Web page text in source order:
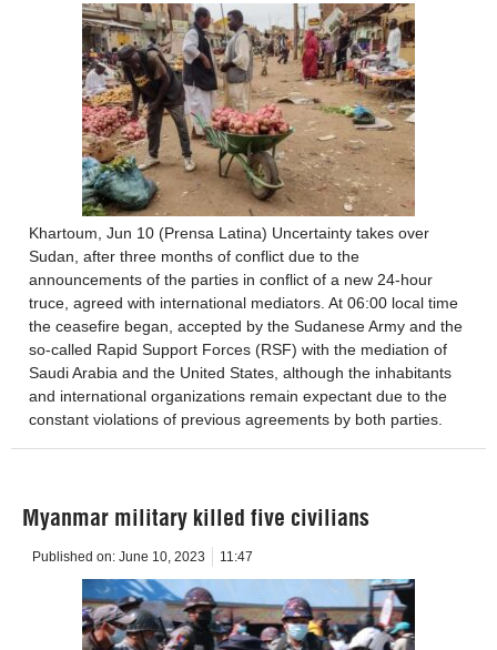
Khartoum, Jun 10 (Prensa Latina) Uncertainty takes over
Sudan, after three months of conflict due to the
announcements of the parties in conflict of a new 24-hour
truce, agreed with international mediators. At 06:00 local time
the ceasefire began, accepted by the Sudanese Army and the
so-called Rapid Support Forces (RSF) with the mediation of
Saudi Arabia and the United States, although the inhabitants
and international organizations remain expectant due to the
constant violations of previous agreements by both parties.
Myanmar military killed five civilians
Published on: June 10, 2023 11:47